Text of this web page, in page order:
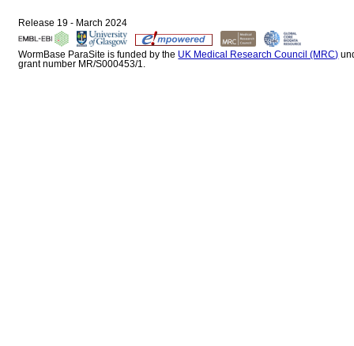
Release 19 - March 2024
WormBase ParaSite is funded by the UK Medical Research Council (MRC)
grant number MR/S000453/1.